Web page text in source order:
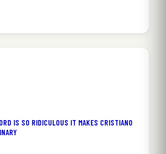
IS SO RIDICULOUS IT MAKES CRISTIANO